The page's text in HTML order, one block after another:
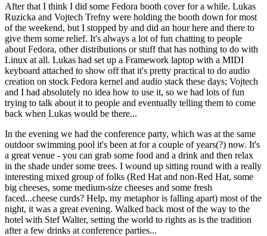
After that I think I did some Fedora booth cover for a while. Lukas
Ruzicka and Vojtech Trefny were holding the booth down for most
of the weekend, but I stopped by and did an hour here and there to
give them some relief. It's always a lot of fun chatting to people
about Fedora, other distributions or stuff that has nothing to do with
Linux at all. Lukas had set up a Framework laptop with a MIDI
keyboard attached to show off that it's pretty practical to do audio
creation on stock Fedora kernel and audio stack these days; Vojtech
and I had absolutely no idea how to use it, so we had lots of fun
trying to talk about it to people and eventually telling them to come
back when Lukas would be there...
In the evening we had the conference party, which was at the same
outdoor swimming pool it's been at for a couple of years(?) now. It's
a great venue - you can grab some food and a drink and then relax
in the shade under some trees. I wound up sitting round with a really
interesting mixed group of folks (Red Hat and non-Red Hat, some
big cheeses, some medium-size cheeses and some fresh
faced...cheese curds? Help, my metaphor is falling apart) most of the
night, it was a great evening. Walked back most of the way to the
hotel with Stef Walter, setting the world to rights as is the tradition
after a few drinks at conference parties...